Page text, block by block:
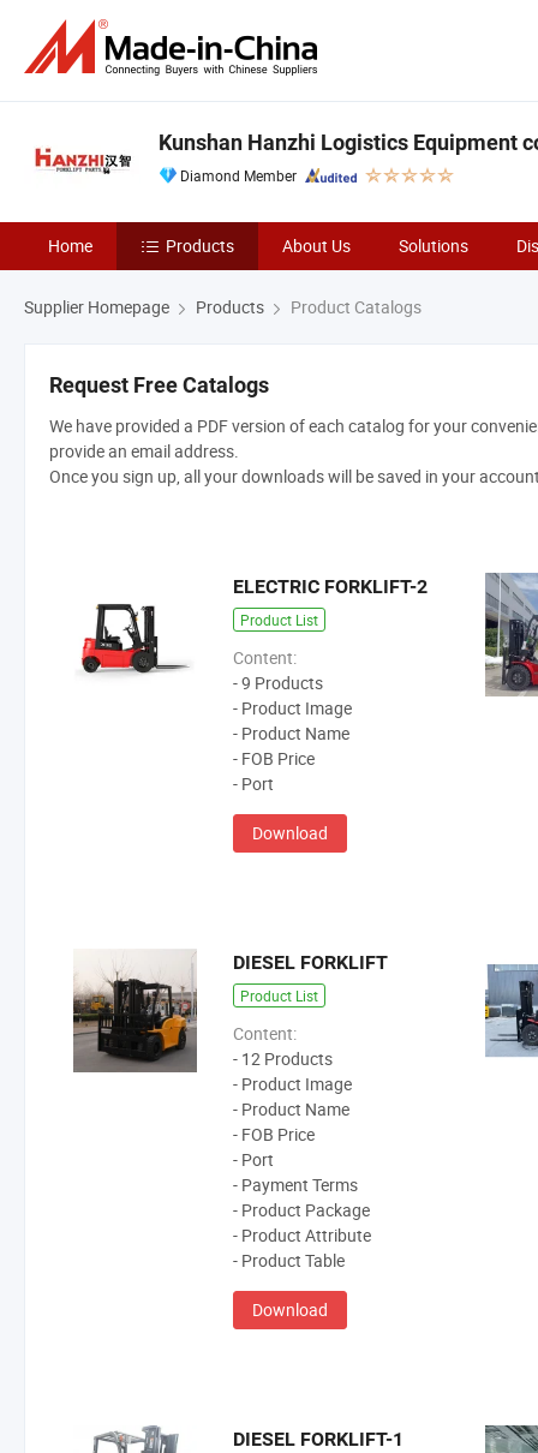
Kunshan Hanzhi Logistics Equipment
Diamond Member
Home Products About Us Solutions
Supplier Homepage Products Product Catalogs
Request Free Catalogs
We have provided a PDF version of each catalog for your
provide an email address.
Once you sign up, all your downloads will be saved in your
ELECTRIC FORKLIFT-2
Product List
Content:
- 9 Products
- Product Image
- Product Name
- FOB Price
- Port
Download
DIESEL FORKLIFT
Product List
Content:
- 12 Products
- Product Image
- Product Name
- FOB Price
- Port
- Payment Terms
- Product Package
- Product Attribute
- Product Table
Download
DIESEL FORKLIFT-1